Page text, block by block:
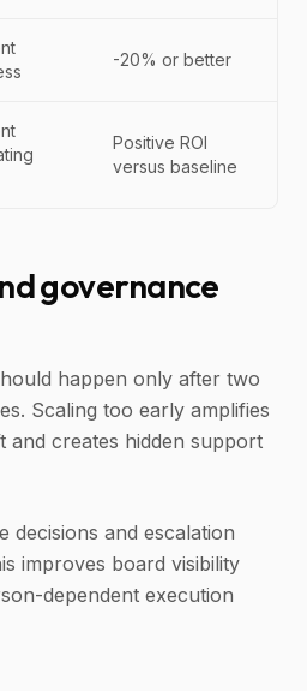
-20% or better
Positive ROI
versus baseline
governance
happen only after two
Scaling too early amplifies
and creates hidden support
decisions and escalation
improves board visibility
dependent execution